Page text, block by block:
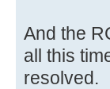
And the
all this
resolved.